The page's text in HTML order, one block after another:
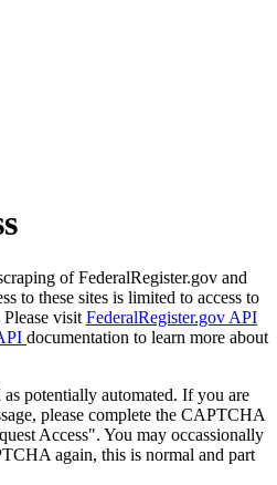
of FederalRegister.gov and
to these sites is limited to access to
visit FederalRegister.gov API
documentation to learn more about
potentially automated. If you are
please complete the CAPTCHA
Access". You may occassionally
again, this is normal and part